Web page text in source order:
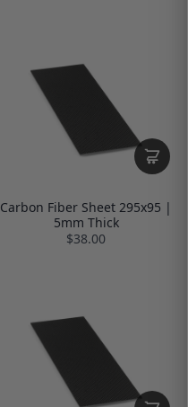
Carbon Fiber Sheet 295x95 |
5mm Thick
$38.00